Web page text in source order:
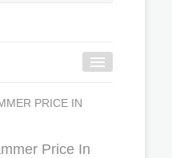
PRICE IN
Price In